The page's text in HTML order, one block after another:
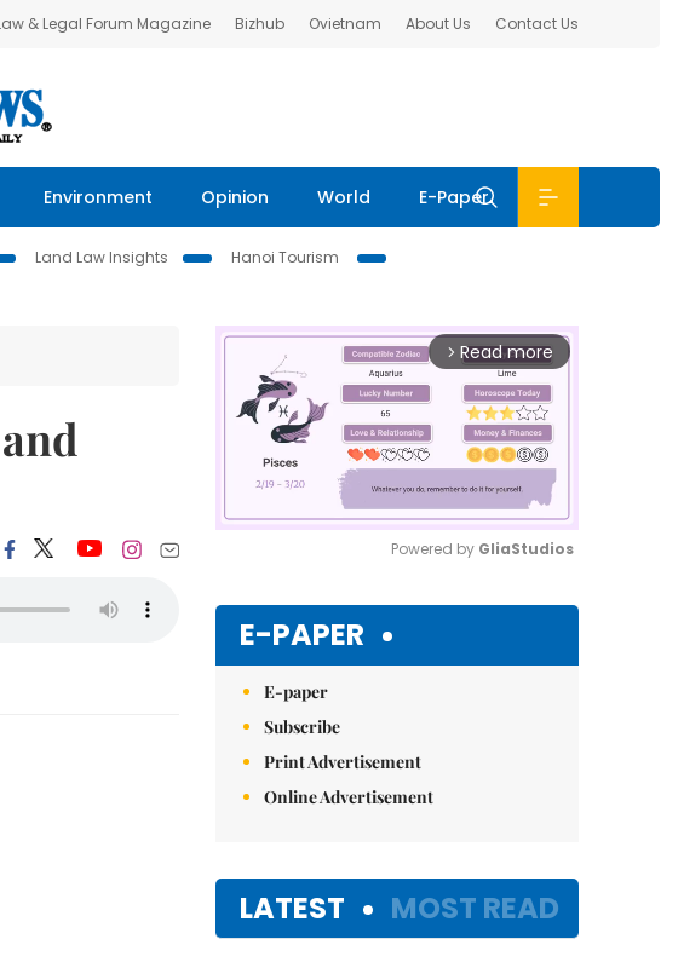
& Legal Forum Magazine Bizhub Ovietnam About Us Contact Us
Environment Opinion World E-Paper
Land Law Insights
Hanoi Tourism
arrow_forward_ios Read more
Powered by GliaStudios
E-PAPER
E-paper
Subscribe
Print Advertisement
Online Advertisement
LATEST MOST READ